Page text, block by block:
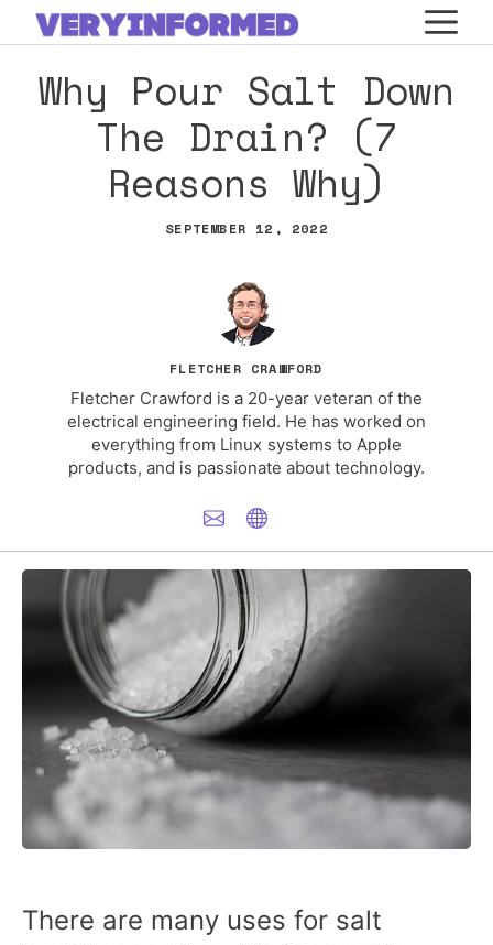
Skip
to
content
Why Pour Salt Down
The Drain? (7
Reasons Why)
SEPTEMBER 12, 2022
FLETCHER CRAWFORD
Fletcher Crawford is a 20-year veteran of the
electrical engineering field. He has worked on
everything from Linux systems to Apple
products, and is passionate about technology.
There are many uses for salt